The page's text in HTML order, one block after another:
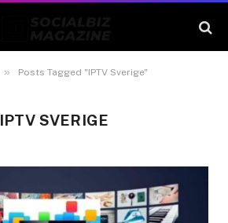
» Posts Tagged "IPTV Sverige"
IPTV SVERIGE